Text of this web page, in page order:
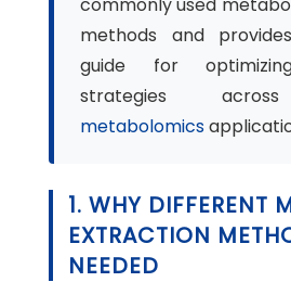
methods and
guide for
strategies
metabolomics
1. WHY DIFFERENT
EXTRACTION
NEEDED